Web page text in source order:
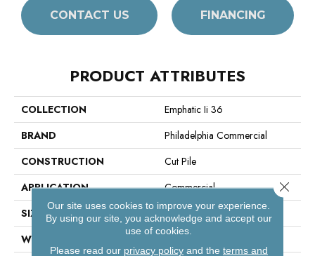
CONTACT US FINANCING
PRODUCT ATTRIBUTES
COLLECTION
Emphatic Ii 36
BRAND
Philadelphia Commercial
CONSTRUCTION
Cut Pile
APPLICATION
Commercial
SIZE
12 Ft
WIDTH
12 Ft
Our site uses cookies to improve your experience.
By using our site, you acknowledge and accept our
use of cookies.
Please read our privacy policyand the terms and
Close